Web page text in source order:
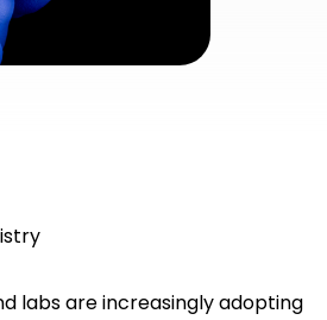
labs are increasingly adopting